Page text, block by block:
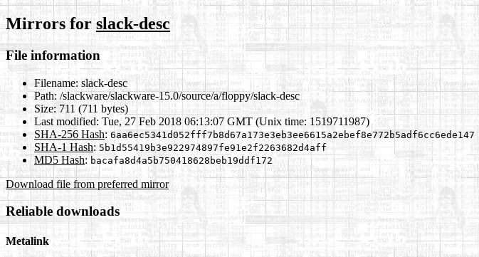
Mirrors for slack-desc
File information
Filename: slack-desc
Path: /slackware/slackware-15.0/source/a/floppy/slack-desc
Size: 711 (711 bytes)
Last modified: Tue, 27 Feb 2018 06:13:07 GMT (Unix time: 1519711987)
SHA-256 Hash: 6aa6ec5341d052fff7b8d67a173e3eb3ee6615a2ebef8e772b5adf6cc6ede147
SHA-1 Hash: 5b1d55419b3e922974897fe91e2f2263682d4aff
MD5 Hash: bacafa8d4a5b750418628beb19ddf172
Download file from preferred mirror
Reliable downloads
Metalink